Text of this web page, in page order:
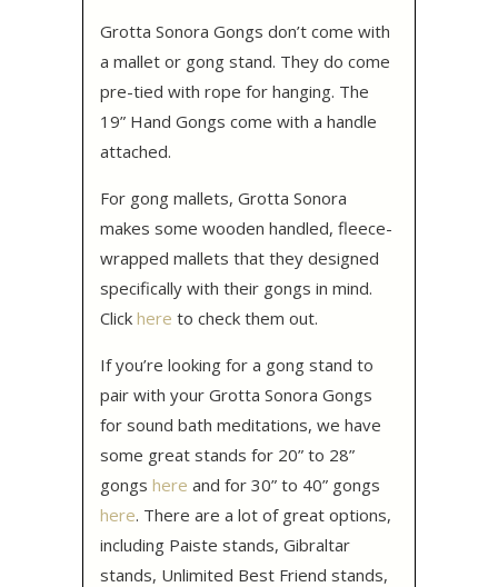
Grotta Sonora Gongs don’t come with
a mallet or gong stand. They do come
pre-tied with rope for hanging. The
19” Hand Gongs come with a handle
attached.
For gong mallets, Grotta Sonora
makes some wooden handled, fleece-
wrapped mallets that they designed
specifically with their gongs in mind.
Click here to check them out.
If you’re looking for a gong stand to
pair with your Grotta Sonora Gongs
for sound bath meditations, we have
some great stands for 20” to 28”
gongs here and for 30” to 40” gongs
here. There are a lot of great options,
including Paiste stands, Gibraltar
stands, Unlimited Best Friend stands,